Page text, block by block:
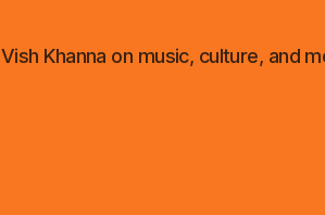
Vish Khanna on music, culture, and